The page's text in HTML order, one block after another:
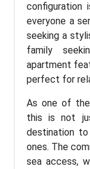
everyone a
seeking a
family
apartment
perfect for
As one of
this is not
destination
ones. The
sea access,